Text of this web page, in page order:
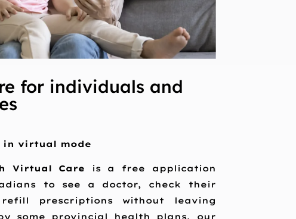
for individuals and
in virtual mode
Virtual Care
is a free application
to see a doctor, check their
prescriptions without leaving
some provincial health plans, our